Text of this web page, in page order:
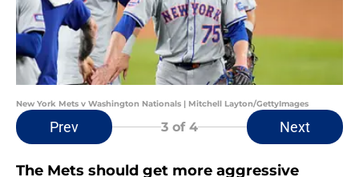
New York Mets v Washington Nationals | Mitchell Layton/GettyImages
Prev 3 of 4 Next
The Mets should get more aggressive